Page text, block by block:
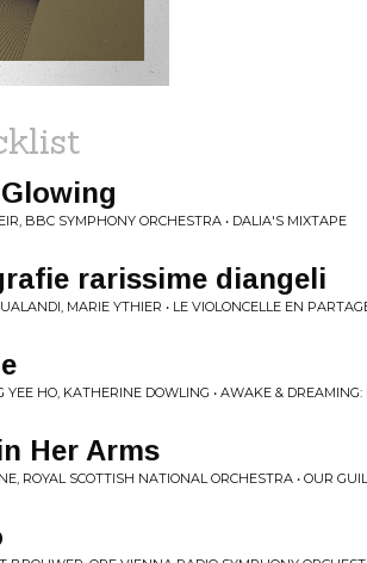
BBC SYMPHONY ORCHESTRA • DALIA'S MIXTAPE
rarissime diangeli
MARIE YTHIER • LE VIOLONCELLE EN
YEE HO, KATHERINE DOWLING • AWAKE &
Her Arms
ROYAL SCOTTISH NATIONAL ORCHESTRA • OUR